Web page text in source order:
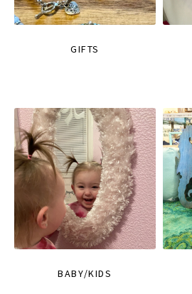
GIFTS
BABY/KIDS